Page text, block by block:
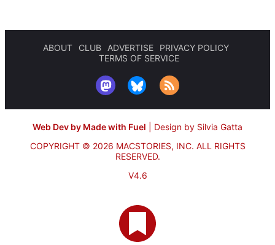
ABOUT CLUB ADVERTISE
PRIVACY POLICY
TERMS OF SERVICE
Web Dev by Made with Fuel
Design by Silvia Gatta
COPYRIGHT © 2026 MACSTORIES, INC. ALL RIGHTS
RESERVED.
V4.6